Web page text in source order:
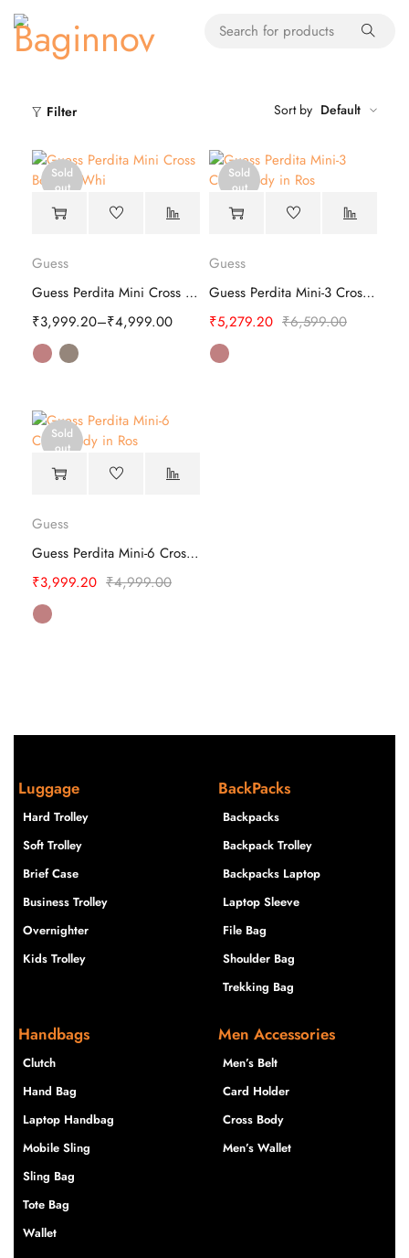
Filter Sort by Default
Sold
out
Guess
Guess Perdita Mini Cross Body - Stylish
₹3,999.20–₹4,999.00
Sold
out
Guess
Guess Perdita Mini-3 Cross Body
₹6,599.00
₹5,279.20
Sold
out
Guess
Guess Perdita Mini-6 Cross Body
₹4,999.00
₹3,999.20
Luggage
Hard Trolley
Soft Trolley
Brief Case
Business Trolley
Overnighter
Kids Trolley
BackPacks
Backpacks
Backpack Trolley
Backpacks Laptop
Laptop Sleeve
File Bag
Shoulder Bag
Trekking Bag
Handbags
Clutch
Hand Bag
Laptop Handbag
Mobile Sling
Sling Bag
Tote Bag
Wallet
Men Accessories
Men’s Belt
Card Holder
Cross Body
Men’s Wallet